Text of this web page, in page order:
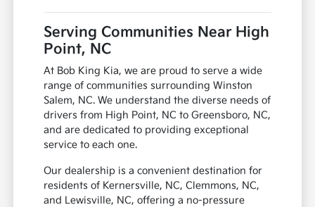
Serving Communities Near High
Point, NC
At Bob King Kia, we are proud to serve a wide
range of communities surrounding Winston
Salem, NC. We understand the diverse needs of
drivers from High Point, NC to Greensboro, NC,
and are dedicated to providing exceptional
service to each one.
Our dealership is a convenient destination for
residents of Kernersville, NC, Clemmons, NC,
and Lewisville, NC, offering a no-pressure